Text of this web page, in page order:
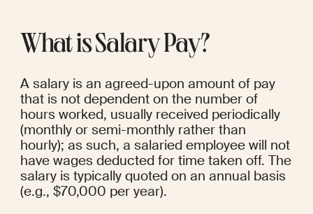
What is Salary Pay?
A salary is an agreed-upon amount of pay
that is not dependent on the number of
hours worked, usually received periodically
(monthly or semi-monthly rather than
hourly); as such, a salaried employee will not
have wages deducted for time taken off. The
salary is typically quoted on an annual basis
(e.g., $70,000 per year).